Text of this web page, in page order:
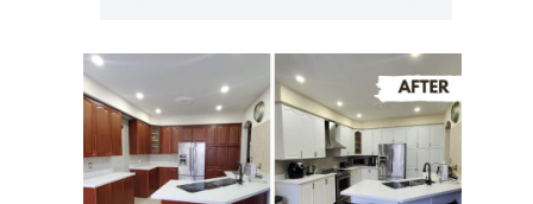
Recently
Completed Cabinet